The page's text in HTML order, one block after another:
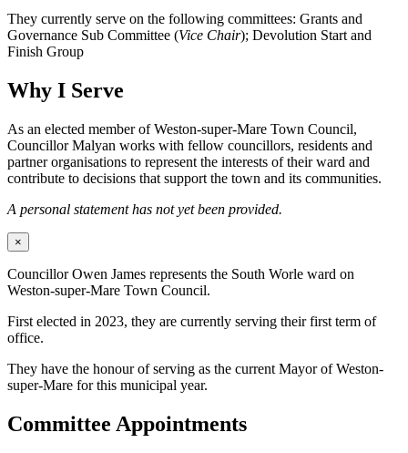
They currently serve on the following committees: Grants and
Governance Sub Committee (Vice Chair); Devolution Start and
Finish Group
Why I Serve
As an elected member of Weston-super-Mare Town Council,
Councillor Malyan works with fellow councillors, residents and
partner organisations to represent the interests of their ward and
contribute to decisions that support the town and its communities.
A personal statement has not yet been provided.
×
Councillor Owen James represents the South Worle ward on
Weston-super-Mare Town Council.
First elected in 2023, they are currently serving their first term of
office.
They have the honour of serving as the current Mayor of Weston-
super-Mare for this municipal year.
Committee Appointments